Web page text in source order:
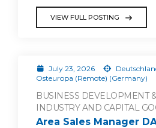
VIEW FULL POSTING
July 23, 2026
Osteuropa (Remote) (Germany)
BUSINESS DEVELOPMENT
INDUSTRY AND CAPITAL
Area Sales Manager